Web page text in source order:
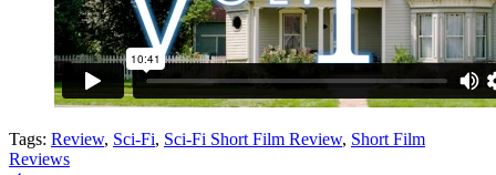
Tags: Review, Sci-Fi, Sci-Fi Short Film Review, Short Film
Reviews